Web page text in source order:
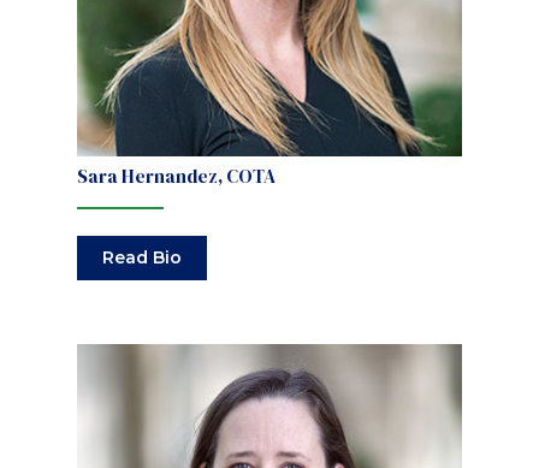
Sara Hernandez, COTA
Read Bio